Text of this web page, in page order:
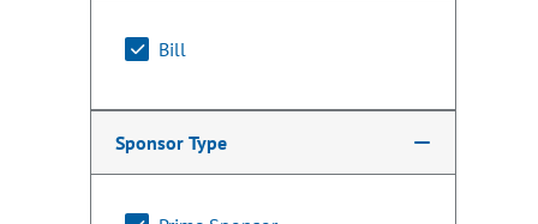
Bill
Sponsor Type